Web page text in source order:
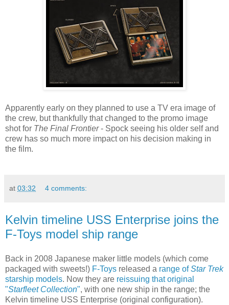
Apparently early on they planned to use a TV era image of
the crew, but thankfully that changed to the promo image
shot for The Final Frontier- Spock seeing his older self and
crew has so much more impact on his decision making in
the film.
at 03:32 4 comments:
Kelvin timeline USS Enterprise joins the
F-Toys model ship range
Back in 2008 Japanese maker little models (which come
packaged with sweets!) F-Toys released a range ofStar Trek
starship models. Now they are reissuing that original
"Starfleet Collection", with one new ship in the range; the
Kelvin timeline USS Enterprise (original configuration).